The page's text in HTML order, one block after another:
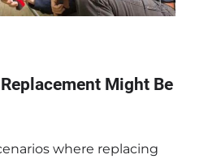
Might Be
where replacing